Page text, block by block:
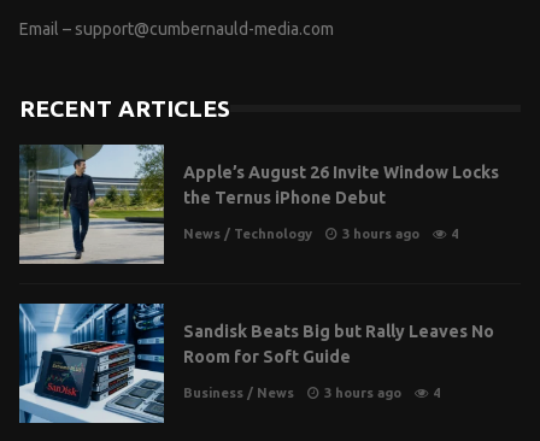
Email – support@cumbernauld-media.com
RECENT ARTICLES
Apple’s August 26 Invite Window Locks
the Ternus iPhone Debut
News / Technology 3 hours ago 4
Sandisk Beats Big but Rally Leaves No
Room for Soft Guide
Business / News 3 hours ago 4